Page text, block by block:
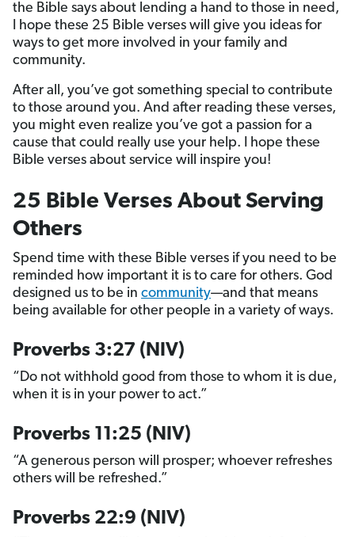
the Bible says about lending a hand to those in need,
I hope these 25 Bible verses will give you ideas for
ways to get more involved in your family and
community.
After all, you’ve got something special to contribute
to those around you. And after reading these verses,
you might even realize you’ve got a passion for a
cause that could really use your help. I hope these
Bible verses about service will inspire you!
25 Bible Verses About Serving
Others
Spend time with these Bible verses if you need to be
reminded how important it is to care for others. God
designed us to be in community—and that means
being available for other people in a variety of ways.
Proverbs 3:27 (NIV)
“Do not withhold good from those to whom it is due,
when it is in your power to act.”
Proverbs 11:25 (NIV)
“A generous person will prosper; whoever refreshes
others will be refreshed.”
Proverbs 22:9 (NIV)